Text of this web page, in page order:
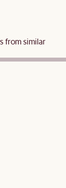
from similar